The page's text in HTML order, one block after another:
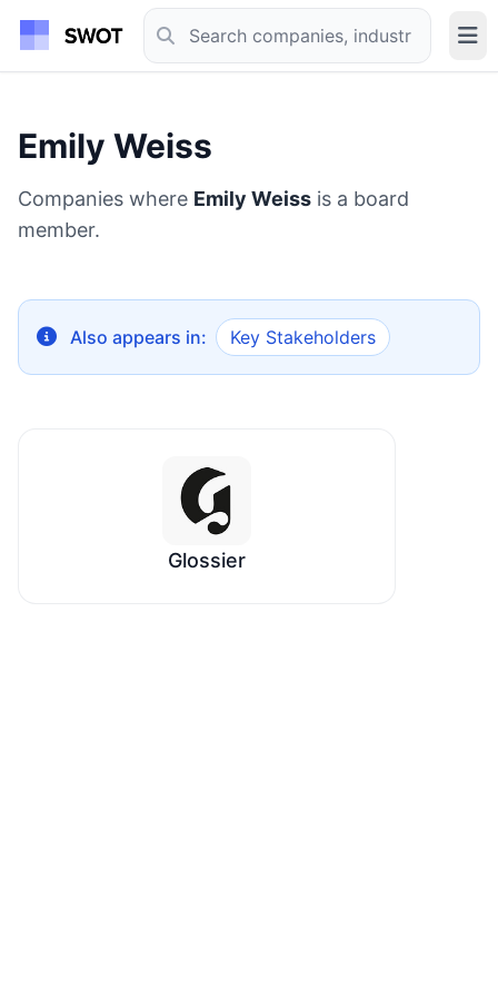
Emily Weiss
Companies where Emily Weiss is a board
member.
Also appears in: Key Stakeholders
Glossier